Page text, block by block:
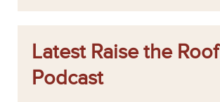
Latest Raise the Roof
Podcast